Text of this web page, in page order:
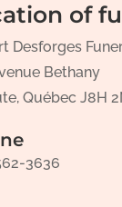
of
Desforges
Bethany
Québec J8H
3636